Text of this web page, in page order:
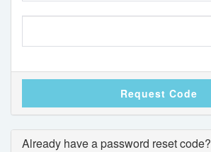
Request Code
Already have a password reset code?